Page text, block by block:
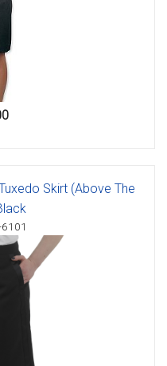
Skirt (Above The